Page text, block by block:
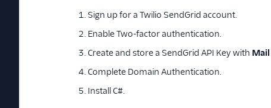
Sign up for a Twilio SendGrid account.
Enable Two-factor authentication.
Create and store a SendGrid API Key with Mail
Complete Domain Authentication.
Install C#.